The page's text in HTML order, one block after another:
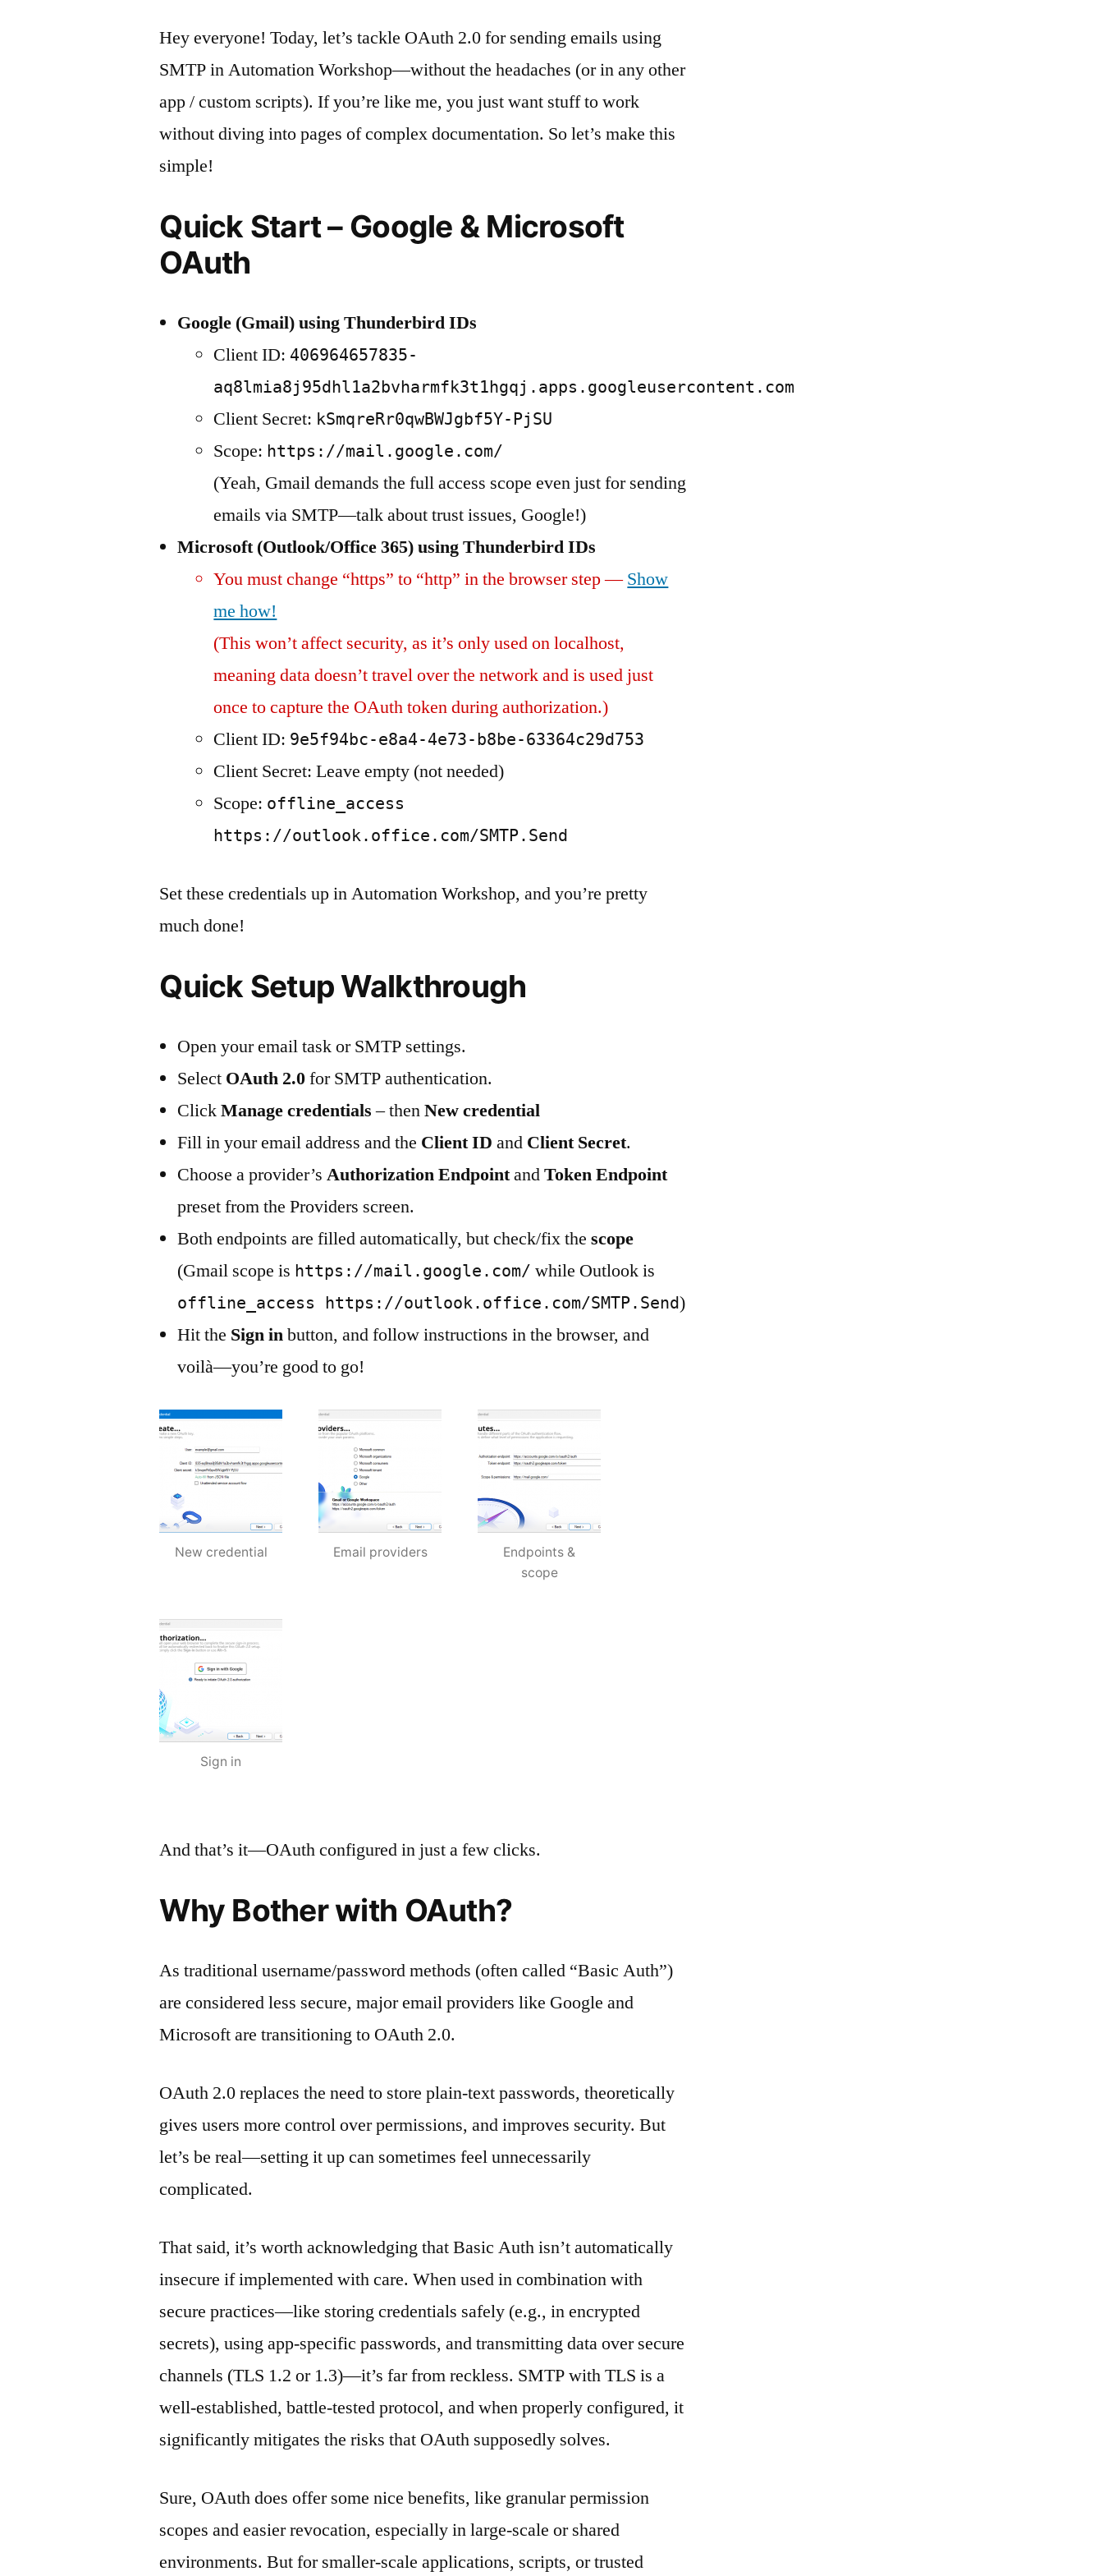
Hey everyone! Today, let’s tackle OAuth 2.0 for sending emails using
SMTP in Automation Workshop—without the headaches (or in any other
app / custom scripts). If you’re like me, you just want stuff to work
without diving into pages of complex documentation. So let’s make this
simple!
Quick Start – Google & Microsoft
OAuth
Google (Gmail) using Thunderbird IDs
Client ID: 406964657835-
aq8lmia8j95dhl1a2bvharmfk3t1hgqj.apps.googleusercontent.com
Client Secret: kSmqreRr0qwBWJgbf5Y-PjSU
Scope: https://mail.google.com/
(Yeah, Gmail demands the full access scope even just for sending
emails via SMTP—talk about trust issues, Google!)
Microsoft (Outlook/Office 365) using Thunderbird IDs
You must change “https” to “http” in the browser step —Show
me how!
(This won’t affect security, as it’s only used on localhost,
meaning data doesn’t travel over the network and is used just
once to capture the OAuth token during authorization.)
Client ID: 9e5f94bc-e8a4-4e73-b8be-63364c29d753
Client Secret: Leave empty (not needed)
Scope: offline_access
https://outlook.office.com/SMTP.Send
Set these credentials up in Automation Workshop, and you’re pretty
much done!
Quick Setup Walkthrough
Open your email task or SMTP settings.
Select OAuth 2.0for SMTP authentication.
ClickManage credentials– thenNew credential
Fill in your email address and the Client ID and Client Secret.
Choose a provider’sAuthorization EndpointandToken Endpoint
preset from the Providers screen.
Both endpoints are filled automatically, but check/fix thescope
(Gmail scope is https://mail.google.com/ while Outlook is
offline_access https://outlook.office.com/SMTP.Send)
Hit the Sign inbutton, and follow instructions in the browser, and
voilà—you’re good to go!
New credential Email providers
Endpoints &
scope
Sign in
And that’s it—OAuth configured in just a few clicks.
Why Bother with OAuth?
As traditional username/password methods (often called “Basic Auth”)
are considered less secure, major email providers like Google and
Microsoft are transitioning to OAuth 2.0.
OAuth 2.0 replaces the need to store plain-text passwords, theoretically
gives users more control over permissions, and improves security. But
let’s be real—setting it up can sometimes feel unnecessarily
complicated.
That said, it’s worth acknowledging that Basic Auth isn’t automatically
insecure if implemented with care. When used in combination with
secure practices—like storing credentials safely (e.g., in encrypted
secrets), using app-specific passwords, and transmitting data over secure
channels (TLS 1.2 or 1.3)—it’s far from reckless. SMTP with TLS is a
well-established, battle-tested protocol, and when properly configured, it
significantly mitigates the risks that OAuth supposedly solves.
Sure, OAuth does offer some nice benefits, like granular permission
scopes and easier revocation, especially in large-scale or shared
environments. But for smaller-scale applications, scripts, or trusted